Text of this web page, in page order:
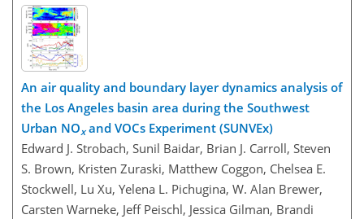
An air quality and boundary layer dynamics analysis of
the Los Angeles basin area during the Southwest
Urban NOxand VOCs Experiment (SUNVEx)
Edward J. Strobach, Sunil Baidar, Brian J. Carroll, Steven
S. Brown, Kristen Zuraski, Matthew Coggon, Chelsea E.
Stockwell, Lu Xu, Yelena L. Pichugina, W. Alan Brewer,
Carsten Warneke, Jeff Peischl, Jessica Gilman, Brandi